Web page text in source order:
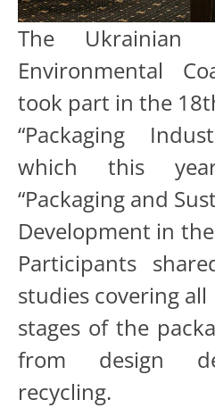
The Ukrainian
Environmental
took part in the
“Packaging
which this
“Packaging and
Development in
Participants
studies covering all
stages of the
from design
recycling.